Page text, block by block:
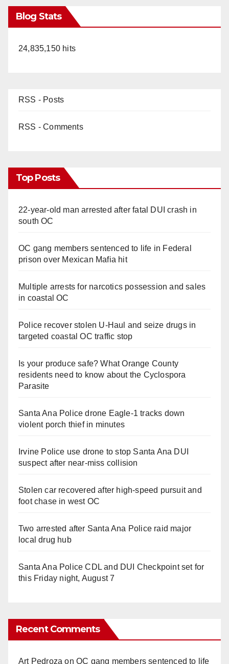
Blog Stats
24,835,150 hits
RSS - Posts
RSS - Comments
Top Posts
22-year-old man arrested after fatal DUI crash in
south OC
OC gang members sentenced to life in Federal
prison over Mexican Mafia hit
Multiple arrests for narcotics possession and sales
in coastal OC
Police recover stolen U-Haul and seize drugs in
targeted coastal OC traffic stop
Is your produce safe? What Orange County
residents need to know about the Cyclospora
Parasite
Santa Ana Police drone Eagle-1 tracks down
violent porch thief in minutes
Irvine Police use drone to stop Santa Ana DUI
suspect after near-miss collision
Stolen car recovered after high-speed pursuit and
foot chase in west OC
Two arrested after Santa Ana Police raid major
local drug hub
Santa Ana Police CDL and DUI Checkpoint set for
this Friday night, August 7
Recent Comments
Art Pedroza onOC gang members sentenced to life